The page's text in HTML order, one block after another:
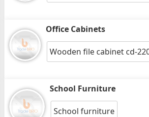
Office Cabinets
Wooden file cabinet cd-
School Furniture
School furniture